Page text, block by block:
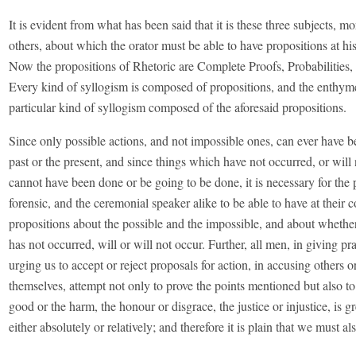
It is evident from what has been said that it is these three subjects,
others, about which the orator must be able to have propositions at
Now the propositions of Rhetoric are Complete Proofs, Probabilities,
Every kind of syllogism is composed of propositions, and the
particular kind of syllogism composed of the aforesaid propositions.
Since only possible actions, and not impossible ones, can ever have
past or the present, and since things which have not occurred, or will
cannot have been done or be going to be done, it is necessary for
forensic, and the ceremonial speaker alike to be able to have at their
propositions about the possible and the impossible, and about
has not occurred, will or will not occur. Further, all men, in giving
urging us to accept or reject proposals for action, in accusing others
themselves, attempt not only to prove the points mentioned but also
good or the harm, the honour or disgrace, the justice or injustice, is
either absolutely or relatively; and therefore it is plain that we must